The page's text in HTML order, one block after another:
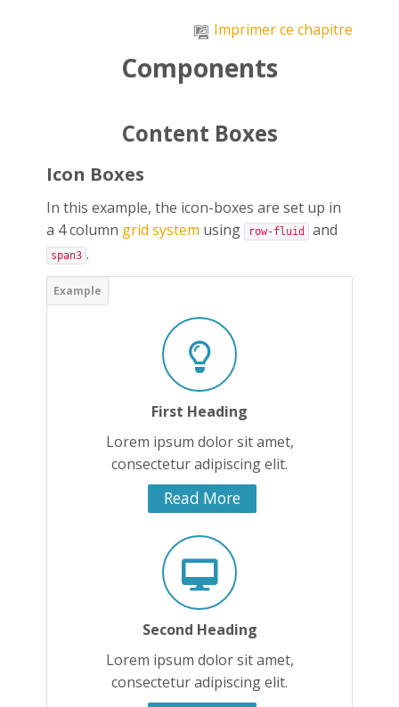
Imprimer ce chapitre
Components
Content Boxes
Icon Boxes
In this example, the icon-boxes are set up in
a 4 column grid system using row-fluid and
span3 .
First Heading
Lorem ipsum dolor sit amet,
consectetur adipiscing elit.
Read More
Second Heading
Lorem ipsum dolor sit amet,
consectetur adipiscing elit.